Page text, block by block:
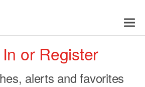
or Register
alerts and favorites